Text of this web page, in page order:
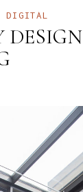
DIGITAL
DESIGN